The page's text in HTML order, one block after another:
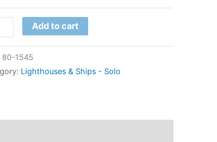
Add to cart
80-1545
Lighthouses & Ships - Solo